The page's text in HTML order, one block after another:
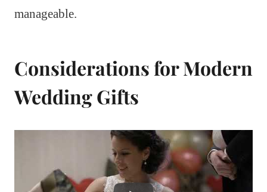
manageable.
Considerations for Modern
Wedding Gifts